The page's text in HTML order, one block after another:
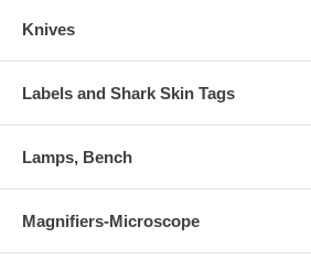
Knives
Labels and Shark Skin Tags
Lamps, Bench
Magnifiers-Microscope